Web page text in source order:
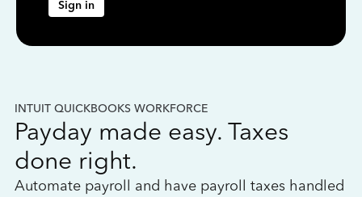
Sign in
INTUIT QUICKBOOKS WORKFORCE
Payday made easy. Taxes
done right.
Automate payroll and have payroll taxes handled